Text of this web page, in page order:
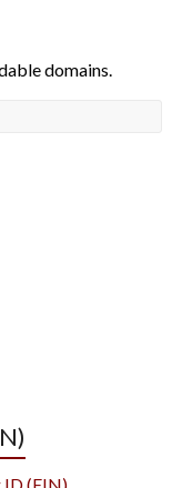
domains.